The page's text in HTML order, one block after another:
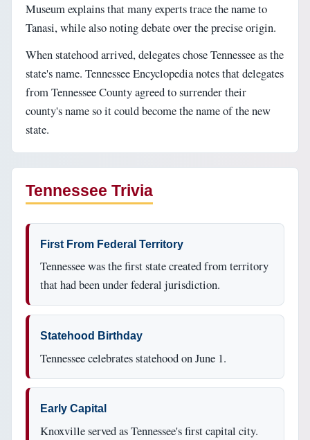
Museum explains that many experts trace the name to
Tanasi, while also noting debate over the precise origin.
When statehood arrived, delegates chose Tennessee as the
state's name. Tennessee Encyclopedia notes that delegates
from Tennessee County agreed to surrender their
county's name so it could become the name of the new
state.
Tennessee Trivia
First From Federal Territory
Tennessee was the first state created from territory
that had been under federal jurisdiction.
Statehood Birthday
Tennessee celebrates statehood on June 1.
Early Capital
Knoxville served as Tennessee's first capital city.